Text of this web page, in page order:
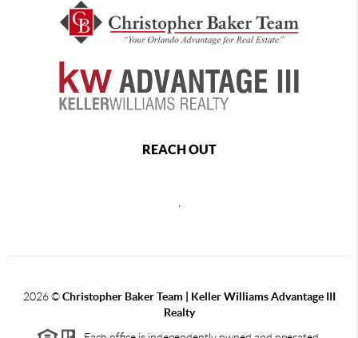
REACH OUT
2026©Christopher Baker Team | Keller Williams Advantage III
Realty